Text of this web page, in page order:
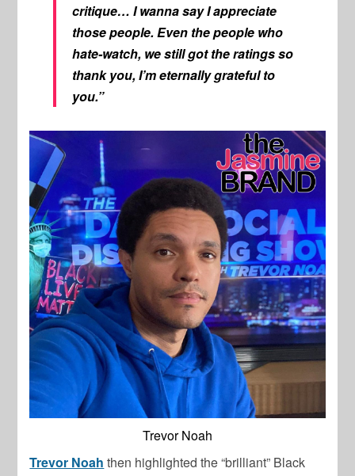
critique… I wanna say I appreciate
those people. Even the people who
hate-watch, we still got the ratings so
thank you, I’m eternally grateful to
you.”
Trevor Noah
Trevor Noah then highlighted the “brilliant” Black